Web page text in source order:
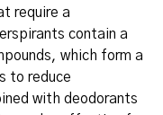
require a
contain a
which form a
to reduce
with deodorants